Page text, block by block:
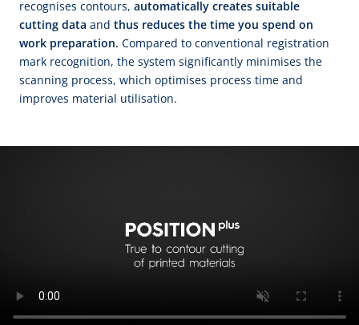
recognises contours, automatically creates suitable
cutting data and thus reduces the time you spend on
work preparation. Compared to conventional registration
mark recognition, the system significantly minimises the
scanning process, which optimises process time and
improves material utilisation.